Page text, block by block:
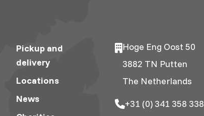
Pickup and
delivery
Locations
News
Hoge Eng Oost 50
3882 TN Putten
The Netherlands
+31 (0) 341 358 338